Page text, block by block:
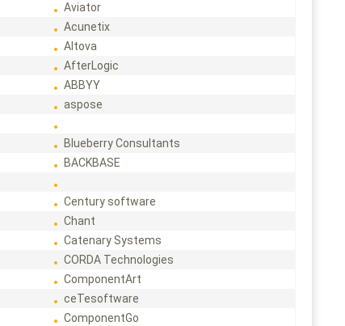
Aviator
Acunetix
Altova
AfterLogic
ABBYY
aspose
Blueberry Consultants
BACKBASE
Century software
Chant
Catenary Systems
CORDA Technologies
ComponentArt
ceTesoftware
ComponentGo